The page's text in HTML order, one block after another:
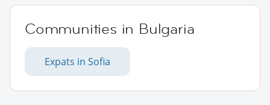
Communities in Bulgaria
Expats in Sofia